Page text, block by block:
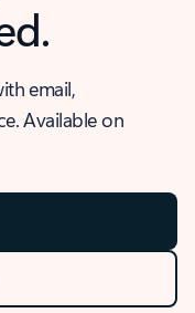
email,
Available on